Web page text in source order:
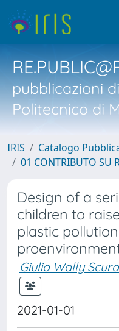
pubblicazioni
Politecnico di
IRIS
Catalogo
01 CONTRIBUTO SU
Design of a
children to
plastic
Giulia Wally
2021-01-01